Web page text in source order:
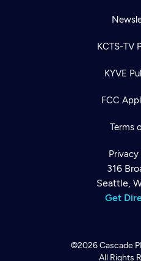
KCTS-TV
KYVE
FCC
Terms
Privacy
316
Seattle,
Get
©2026Cascade
All Rights